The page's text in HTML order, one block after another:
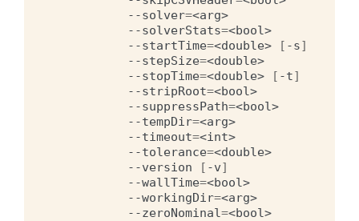
--solver=<arg>
--solverStats=<bool>
--startTime=<double> [ -s]
--stepSize=<double>
--stopTime=<double> [ -t]
--stripRoot=<bool>
--suppressPath=<bool>
--tempDir=<arg>
--timeout=<int>
--tolerance=<double>
--version
[ -v]
--wallTime=<bool>
--workingDir=<arg>
--zeroNominal=<bool>